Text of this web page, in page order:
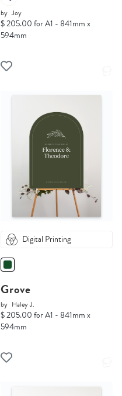
by Joy
$ 205.00 for A1 - 841mm x
594mm
Digital Printing
Grove
by Haley J.
$ 205.00 for A1 - 841mm x
594mm